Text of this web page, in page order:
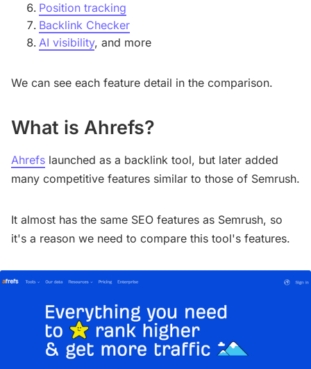
Position tracking
Backlink Checker
AI visibility, and more
We can see each feature detail in the comparison.
What is Ahrefs?
Ahrefs launched as a backlink tool, but later added
many competitive features similar to those of Semrush.
It almost has the same SEO features as Semrush, so
it's a reason we need to compare this tool's features.